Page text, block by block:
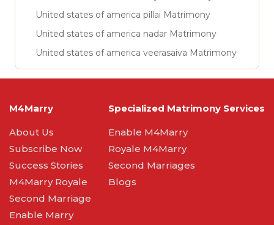
United states of america pillai Matrimony
United states of america nadar Matrimony
United states of america veerasaiva Matrimony
M4Marry
About Us
Subscribe Now
Success Stories
M4Marry Royale
Second Marriage
Enable Marry
Specialized Matrimony Services
Enable M4Marry
Royale M4Marry
Second Marriages
Blogs